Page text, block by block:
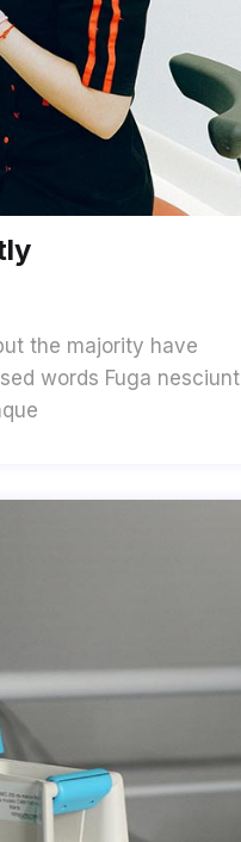
the majority have
words Fuga nesciunt